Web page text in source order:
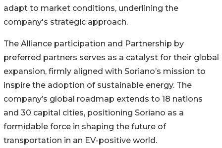
adapt to market conditions, underlining the
company's strategic approach.
The Alliance participation and Partnership by
preferred partners serves as a catalyst for their global
expansion, firmly aligned with Soriano’s mission to
inspire the adoption of sustainable energy. The
company’s global roadmap extends to 18 nations
and 30 capital cities, positioning Soriano as a
formidable force in shaping the future of
transportation in an EV-positive world.